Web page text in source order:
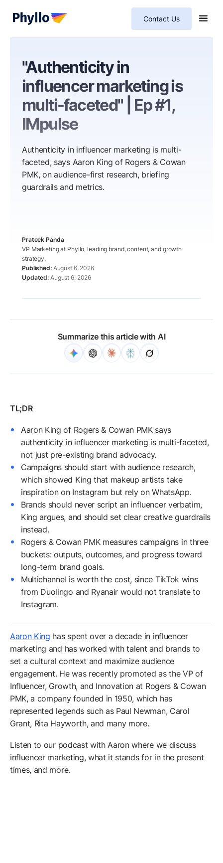
Contact Us
"Authenticity in
influencer marketing is
multi-faceted" | Ep #1,
IMpulse
Authenticity in influencer marketing is multi-
faceted, says Aaron King of Rogers & Cowan
PMK, on audience-first research, briefing
guardrails and metrics.
Prateek Panda
VP Marketing at Phyllo, leading brand, content, and growth
strategy.
August 6, 2026
August 6, 2026
Summarize this article with AI
Aaron King of Rogers & Cowan PMK says
authenticity in influencer marketing is multi-faceted,
not just pre-existing brand advocacy.
Campaigns should start with audience research,
which showed King that makeup artists take
inspiration on Instagram but rely on WhatsApp.
Brands should never script an influencer verbatim,
King argues, and should set clear creative guardrails
instead.
Rogers & Cowan PMK measures campaigns in three
buckets: outputs, outcomes, and progress toward
long-term brand goals.
Multichannel is worth the cost, since TikTok wins
from Duolingo and Ryanair would not translate to
Instagram.
Aaron King has spent over a decade in influencer
marketing and has worked with talent and brands to
set a cultural context and maximize audience
engagement. He was recently promoted as the VP of
Influencer, Growth, and Innovation at Rogers & Cowan
PMK, a company founded in 1950, which has
represented legends such as Paul Newman, Carol
Grant, Rita Hayworth, and many more.
Listen to our podcast with Aaron where we discuss
influencer marketing, what it stands for in the present
times, and more.